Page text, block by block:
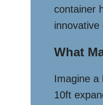
container
What
Imagine a
10ft